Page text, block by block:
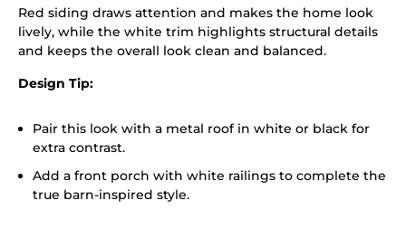
Red siding draws attention and makes the home look
lively, while the white trim highlights structural details
and keeps the overall look clean and balanced.
Design Tip:
Pair this look with a metal roof in white or black for
extra contrast.
Add a front porch with white railings to complete the
true barn-inspired style.